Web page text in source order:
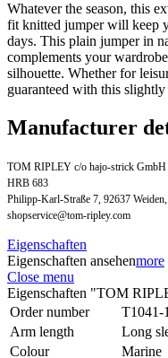
Whatever the season, this
fit knitted jumper will keep
days. This plain jumper in
complements your
silhouette. Whether for
guaranteed with this
Manufacturer
TOM RIPLEY c/o hajo-strick GmbH
HRB 683
Philipp-Karl-Straße 7, 92637
shopservice@tom-ripley.com
Eigenschaften
Eigenschaften ansehenmore
Close menu
Eigenschaften "TOM
Order number
T1041-
Arm length
Long
Colour
Marine